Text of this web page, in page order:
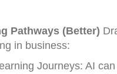
Pathways (Better)
in business:
Journeys: AI